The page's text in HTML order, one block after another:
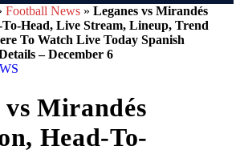
Football News » Leganes vs Mirandés
Head, Live Stream, Lineup, Trend
To Watch Live Today Spanish
– December 6
vs Mirandés
Head-To-